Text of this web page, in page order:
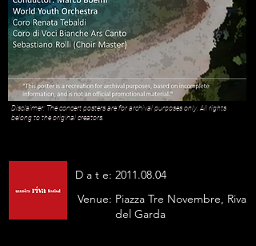
Disclaimer: The concert posters are for archival purposes only. All rights
belong to the original creators.
D a t e: 2011.08.04
Venue: Piazza Tre Novembre, Riva
del Garda